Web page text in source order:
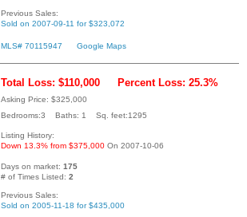
Previous Sales:
Sold on 2007-09-11 for $323,072
MLS# 70115947 Google Maps
Total Loss: $110,000 Percent Loss: 25.3%
Asking Price: $325,000
Bedrooms:3 Baths: 1 Sq. feet:1295
Listing History:
Down 13.3% from $375,000 On 2007-10-06
Days on market: 175
# of Times Listed: 2
Previous Sales:
Sold on 2005-11-18 for $435,000